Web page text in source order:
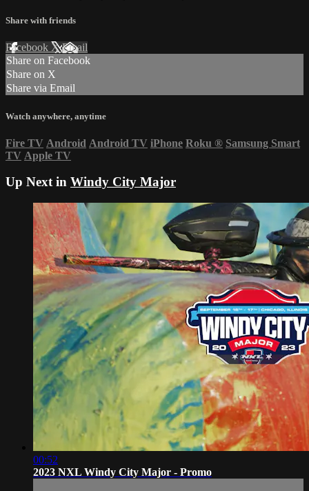
Share with friends
Facebook XEmail
Share on Facebook
Share on X
Share via Email
Watch anywhere, anytime
Fire TV Android Android TV iPhone Roku ® Samsung Smart
TV Apple TV
Up Next in Windy City Major
00:52
2023 NXL Windy City Major - Promo